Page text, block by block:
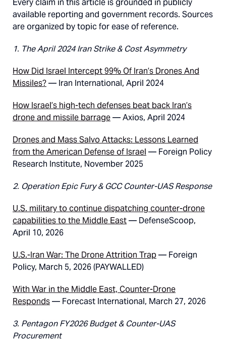
Every claim in this article is grounded in publicly
available reporting and government records. Sources
are organized by topic for ease of reference.
1. The April 2024 Iran Strike & Cost Asymmetry
How Did Israel Intercept 99% Of Iran’s Drones And
Missiles?— Iran International, April 2024
How Israel’s high-tech defenses beat back Iran’s
drone and missile barrage— Axios, April 2024
Drones and Mass Salvo Attacks: Lessons Learned
from the American Defense of Israel — Foreign Policy
Research Institute, November 2025
2. Operation Epic Fury & GCC Counter-UAS Response
U.S. military to continue dispatching counter-drone
capabilities to the Middle East— DefenseScoop,
April 10, 2026
U.S.-Iran War: The Drone Attrition Trap— Foreign
Policy, March 5, 2026 (PAYWALLED)
With War in the Middle East, Counter-Drone
Responds— Forecast International, March 27, 2026
3. Pentagon FY2026 Budget & Counter-UAS
Procurement